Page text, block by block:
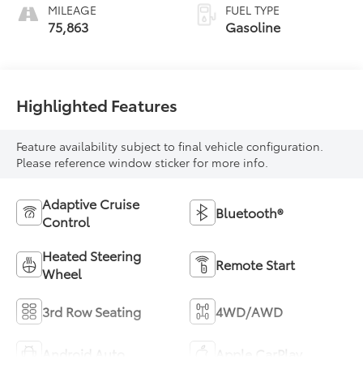
MILEAGE
75,863
FUEL TYPE
Gasoline
Highlighted Features
Feature availability subject to final vehicle configuration.
Please reference window sticker for more info.
Adaptive Cruise
Control
Bluetooth®
Heated Steering
Wheel
Remote Start
3rd Row Seating 4WD/AWD